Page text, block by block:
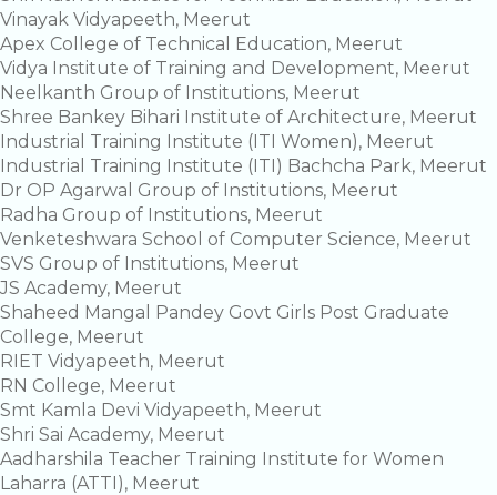
Vinayak Vidyapeeth, Meerut
Apex College of Technical Education, Meerut
Vidya Institute of Training and Development, Meerut
Neelkanth Group of Institutions, Meerut
Shree Bankey Bihari Institute of Architecture, Meerut
Industrial Training Institute (ITI Women), Meerut
Industrial Training Institute (ITI) Bachcha Park, Meerut
Dr OP Agarwal Group of Institutions, Meerut
Radha Group of Institutions, Meerut
Venketeshwara School of Computer Science, Meerut
SVS Group of Institutions, Meerut
JS Academy, Meerut
Shaheed Mangal Pandey Govt Girls Post Graduate
College, Meerut
RIET Vidyapeeth, Meerut
RN College, Meerut
Smt Kamla Devi Vidyapeeth, Meerut
Shri Sai Academy, Meerut
Aadharshila Teacher Training Institute for Women
Laharra (ATTI), Meerut